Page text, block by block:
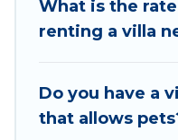
matches you with the
Sanita for your dream
features like tennis
fitness clubs & more.
What is the
renting a villa
Do you have a
that allows